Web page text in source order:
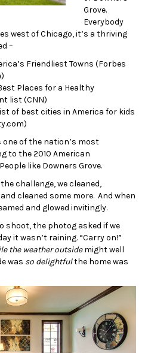
Grove.
Everybody
west of Chicago, it’s a thriving
–
Friendliest Towns (Forbes
Places for a Healthy
list (CNN)
of best cities in America for kids
one of the nation’s most
to the 2010 American
like Downers Grove.
challenge, we cleaned,
cleaned some more. And when
and glowed invitingly.
shoot, the photog asked if we
it wasn’t raining. “Carry on!”
the weather outsidemight well
was so delightfulthe home was